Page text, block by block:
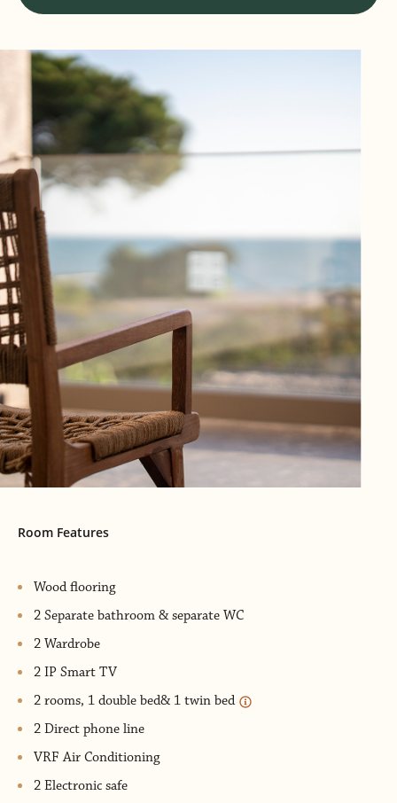
Room Features
Wood flooring
2 Separate bathroom & separate WC
2 Wardrobe
2 IP Smart TV
2 rooms, 1 double bed& 1 twin bed
2 Direct phone line
VRF Air Conditioning
2 Electronic safe